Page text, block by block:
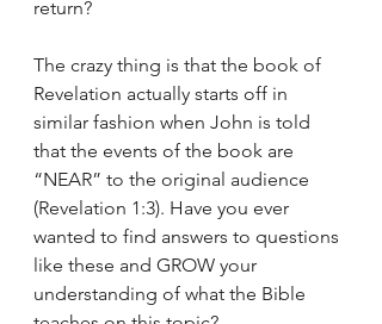
return?
The crazy thing is that the book of
Revelation actually starts off in
similar fashion when John is told
that the events of the book are
“NEAR” to the original audience
(Revelation 1:3). Have you ever
wanted to find answers to questions
like these and GROW your
understanding of what the Bible